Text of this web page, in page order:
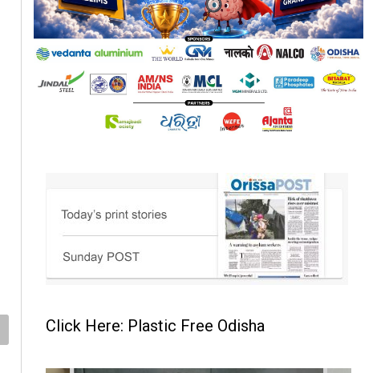
Click Here: Plastic Free Odisha